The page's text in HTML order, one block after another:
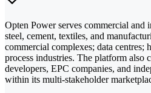
Opten Power serves commercial and
steel, cement, textiles, and
commercial complexes; data centres;
process industries. The platform also
developers, EPC companies, and
within its multi-stakeholder